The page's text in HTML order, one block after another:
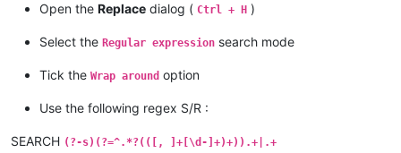
Open the Replace dialog ( Ctrl + H )
Select the Regular expression search mode
Tick the Wrap around option
Use the following regex S/R :
SEARCH (?-s)(?=^.*?(([, ]+[\d-]+)+)).+|.+